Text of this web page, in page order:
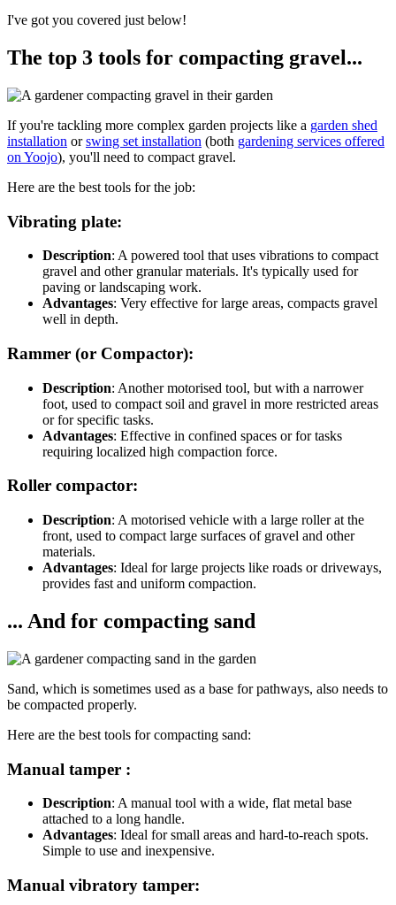
I've got you covered just below!
The top 3 tools for compacting gravel...
If you're tackling more complex garden projects like a garden shed
installation orswing set installation (both gardening services offered
on Yoojo), you'll need to compact gravel.
Here are the best tools for the job:
Vibrating plate:
Description: A powered tool that uses vibrations to compact
gravel and other granular materials. It's typically used for
paving or landscaping work.
Advantages: Very effective for large areas, compacts gravel
well in depth.
Rammer (or Compactor):
Description: Another motorised tool, but with a narrower
foot, used to compact soil and gravel in more restricted areas
or for specific tasks.
Advantages: Effective in confined spaces or for tasks
requiring localized high compaction force.
Roller compactor:
Description: A motorised vehicle with a large roller at the
front, used to compact large surfaces of gravel and other
materials.
Advantages: Ideal for large projects like roads or driveways,
provides fast and uniform compaction.
... And for compacting sand
Sand, which is sometimes used as a base for pathways, also needs to
be compacted properly.
Here are the best tools for compacting sand:
Manual tamper :
Description: A manual tool with a wide, flat metal base
attached to a long handle.
Advantages: Ideal for small areas and hard-to-reach spots.
Simple to use and inexpensive.
Manual vibratory tamper: